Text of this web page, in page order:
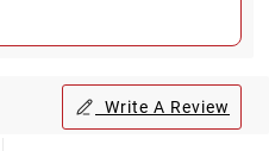
Write A Review